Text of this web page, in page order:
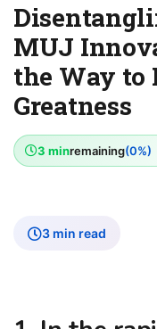
MUJ
the Way to
Greatness
3 minremaining(0%)
3 min read